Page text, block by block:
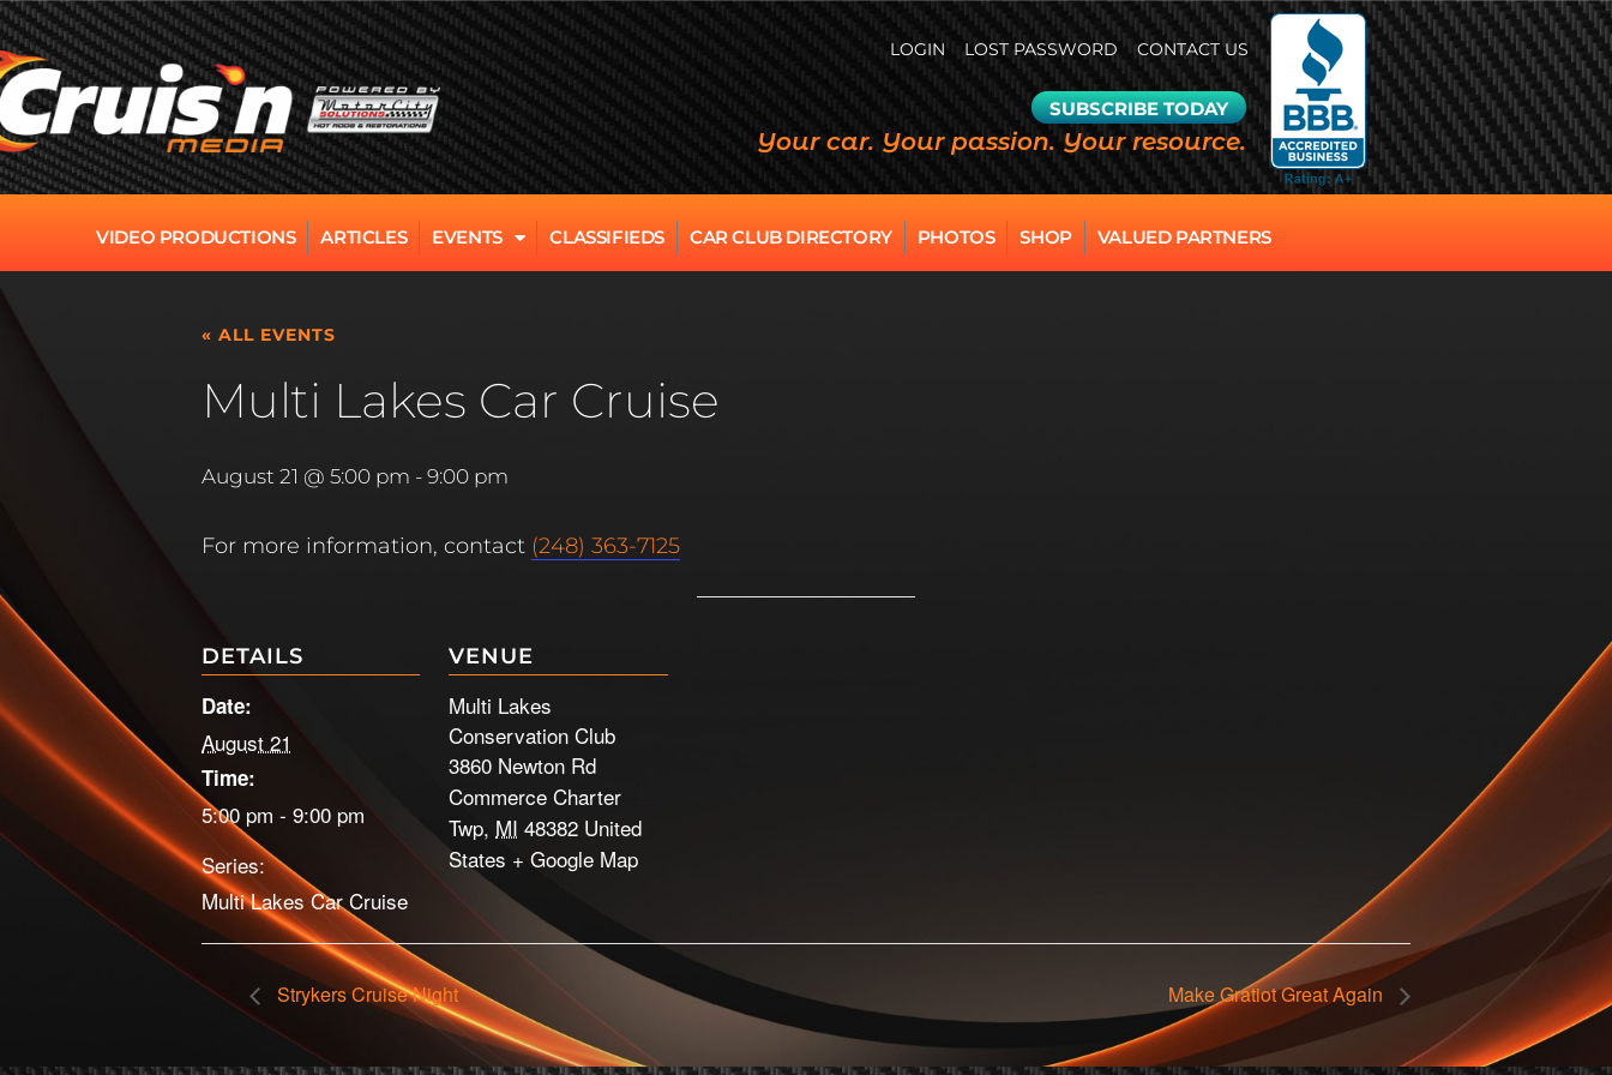
LOGIN LOST PASSWORD CONTACT US
SUBSCRIBE TODAY
Your car. Your passion. Your resource.
VIDEO PRODUCTIONS ARTICLES EVENTS CLASSIFIEDS CAR CLUB DIRECTORY PHOTOS SHOP VALUED PARTNERS
« ALL EVENTS
Multi Lakes Car Cruise
August 21 @ 5:00 pm - 9:00 pm
For more information, contact (248) 363-7125
DETAILS
Date:
August 21
Time:
5:00 pm - 9:00 pm
Series:
Multi Lakes Car Cruise
VENUE
Multi Lakes
Conservation Club
3860 Newton Rd
Commerce Charter
Twp, MI 48382 United
States + Google Map
Strykers Cruise Night Make Gratiot Great Again